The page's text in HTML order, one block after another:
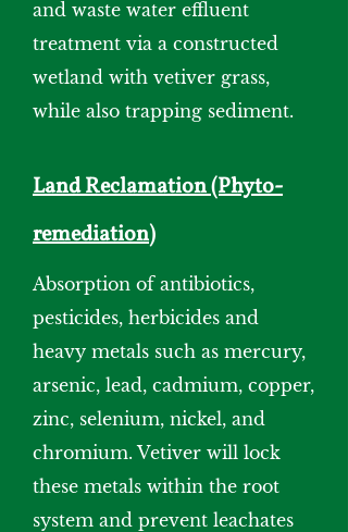
and waste water effluent
treatment via a constructed
wetland with vetiver grass,
while also trapping sediment.
Land Reclamation (Phyto-
remediation)
Absorption of antibiotics,
pesticides, herbicides and
heavy metals such as mercury,
arsenic, lead, cadmium, copper,
zinc, selenium, nickel, and
chromium. Vetiver will lock
these metals within the root
system and prevent leachates